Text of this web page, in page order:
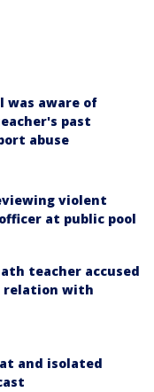
was aware of
past
abuse
violent
at public pool
teacher accused
relation with
and isolated